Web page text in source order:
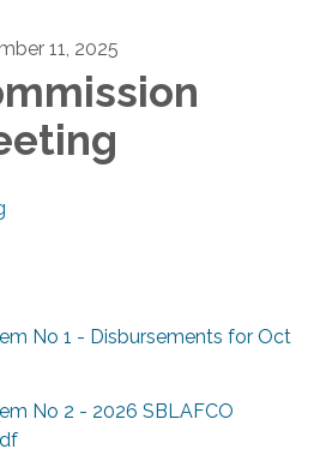
11, 2025
No 1 - Disbursements for Oct
No 2 - 2026 SBLAFCO